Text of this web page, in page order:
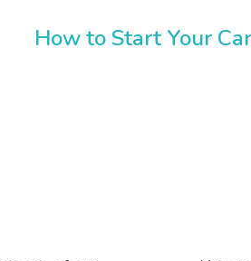
How to Start Your